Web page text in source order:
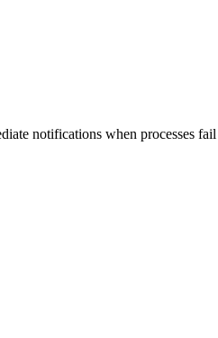
notifications when processes